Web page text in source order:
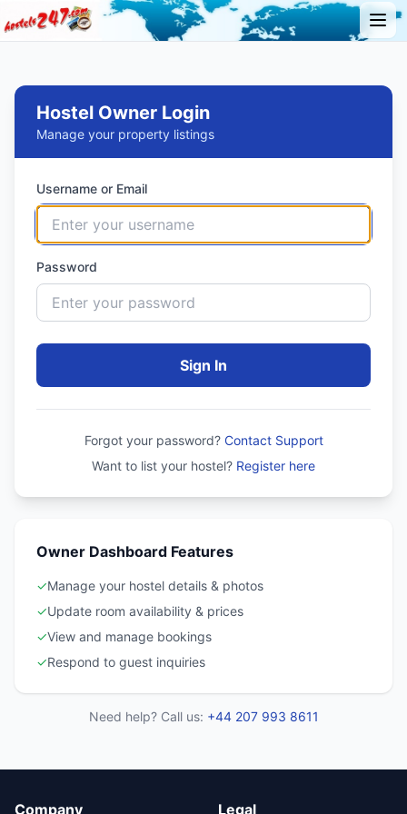
Hostel Owner Login
Manage your property listings
Username or Email
Password
Sign In
Forgot your password? Contact Support
Want to list your hostel? Register here
Owner Dashboard Features
✓Manage your hostel details & photos
✓Update room availability & prices
✓View and manage bookings
✓Respond to guest inquiries
Need help? Call us: +44 207 993 8611
Company Legal